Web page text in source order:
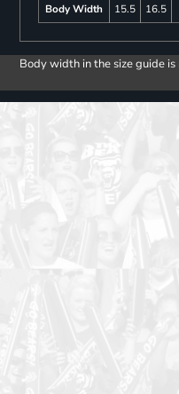
Body Width
15.5 16.5
Body width in the size guide